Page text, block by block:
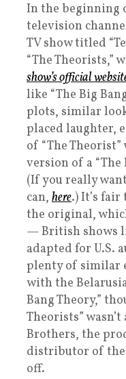
In the beginning
television
TV show titled
“The Theorists,”
show’s official
like “The Big
plots, similar
placed laughter,
of “The
version of a “The
(If you really
can, here.) It’s
the original,
— British shows
adapted for U.S.
plenty of similar
with the
Bang Theory,”
Theorists”
Brothers, the
distributor of the
off.